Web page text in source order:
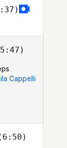
Cappelli